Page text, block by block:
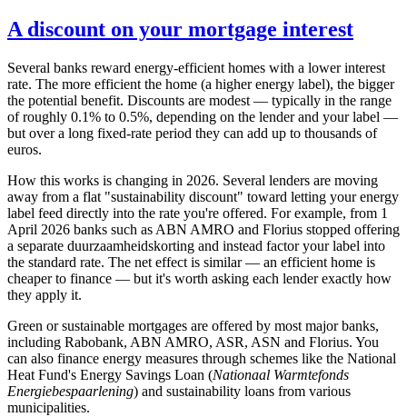
A discount on your mortgage interest
Several banks reward energy-efficient homes with a lower interest
rate. The more efficient the home (a higher energy label), the bigger
the potential benefit. Discounts are modest — typically in the range
of roughly 0.1% to 0.5%, depending on the lender and your label —
but over a long fixed-rate period they can add up to thousands of
euros.
How this works is changing in 2026. Several lenders are moving
away from a flat "sustainability discount" toward letting your energy
label feed directly into the rate you're offered. For example, from 1
April 2026 banks such as ABN AMRO and Florius stopped offering
a separate duurzaamheidskorting and instead factor your label into
the standard rate. The net effect is similar — an efficient home is
cheaper to finance — but it's worth asking each lender exactly how
they apply it.
Green or sustainable mortgages are offered by most major banks,
including Rabobank, ABN AMRO, ASR, ASN and Florius. You
can also finance energy measures through schemes like the National
Heat Fund's Energy Savings Loan (Nationaal Warmtefonds
Energiebespaarlening) and sustainability loans from various
municipalities.